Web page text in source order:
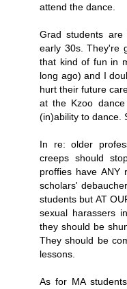
attend the dance.
Grad students
early 30s. They're
that kind of fun in
long ago) and I
hurt their future
at the Kzoo
(in)ability to dance.
In re: older
creeps should
proffies have ANY
scholars'
students but AT
sexual harassers
they should be
They should be
lessons.
As for MA